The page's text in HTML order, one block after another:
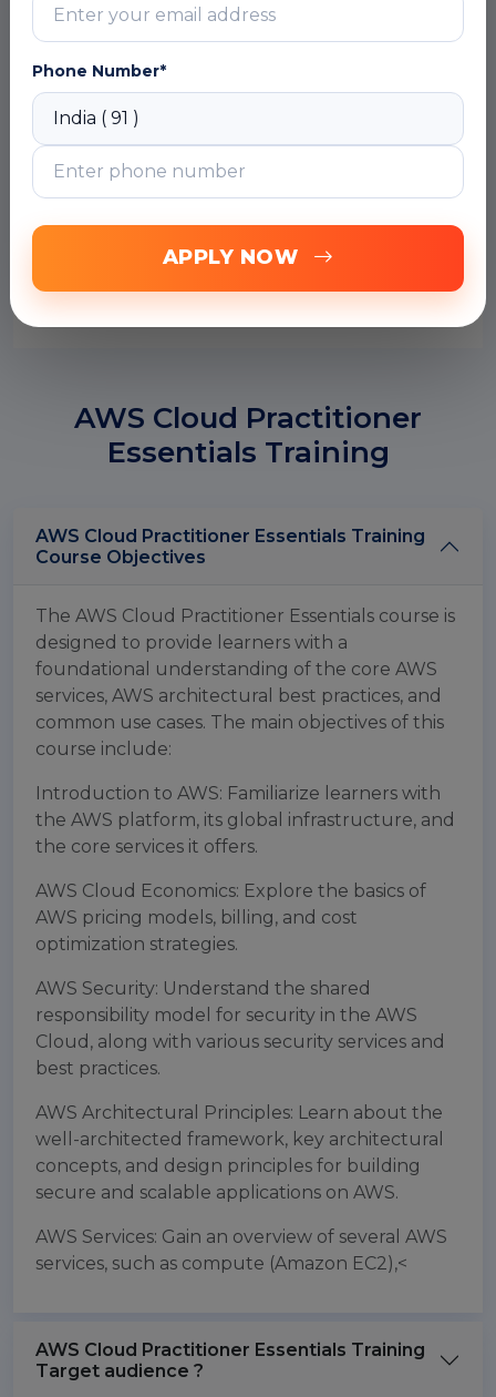
SUBMIT
AWS Cloud Practitioner
Essentials Training
AWS Cloud Practitioner Essentials Training
Course Objectives
The AWS Cloud Practitioner Essentials course is
designed to provide learners with a
foundational understanding of the core AWS
services, AWS architectural best practices, and
common use cases. The main objectives of this
course include:
Introduction to AWS: Familiarize learners with
the AWS platform, its global infrastructure, and
the core services it offers.
AWS Cloud Economics: Explore the basics of
AWS pricing models, billing, and cost
optimization strategies.
AWS Security: Understand the shared
responsibility model for security in the AWS
Cloud, along with various security services and
best practices.
AWS Architectural Principles: Learn about the
well-architected framework, key architectural
concepts, and design principles for building
secure and scalable applications on AWS.
AWS Services: Gain an overview of several AWS
services, such as compute (Amazon EC2),<
AWS Cloud Practitioner Essentials Training
Target audience ?
Phone Number*
APPLY NOW